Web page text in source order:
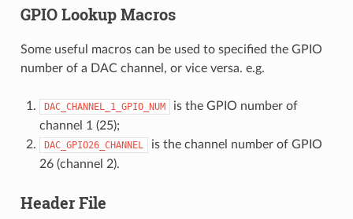
GPIO Lookup Macros
Some useful macros can be used to specified the GPIO
number of a DAC channel, or vice versa. e.g.
DAC_CHANNEL_1_GPIO_NUM
is the GPIO number of
channel 1 (25);
DAC_GPIO26_CHANNEL
is the channel number of GPIO
26 (channel 2).
Header File